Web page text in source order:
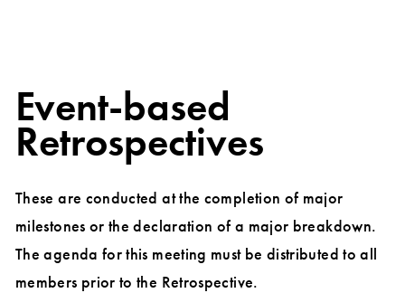
Event-based
Retrospectives
These are conducted at the completion of major
milestones or the declaration of a major breakdown.
The agenda for this meeting must be distributed to all
members prior to the Retrospective.